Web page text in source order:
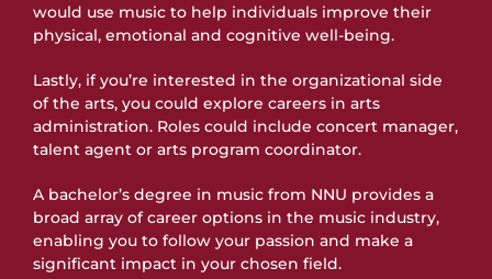
would use music to help individuals improve their
physical, emotional and cognitive well-being.
Lastly, if you’re interested in the organizational side
of the arts, you could explore careers in arts
administration. Roles could include concert manager,
talent agent or arts program coordinator.
A bachelor’s degree in music from NNU provides a
broad array of career options in the music industry,
enabling you to follow your passion and make a
significant impact in your chosen field.